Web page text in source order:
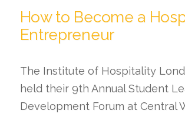
How to Become a
Entrepreneur
The Institute of Hospitality
held their 9th Annual Student
Development Forum at Central